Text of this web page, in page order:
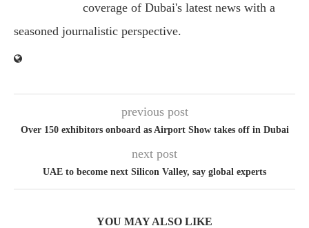
coverage of Dubai's latest news with a
seasoned journalistic perspective.
previous post
Over 150 exhibitors onboard as Airport Show takes off in Dubai
next post
UAE to become next Silicon Valley, say global experts
YOU MAY ALSO LIKE